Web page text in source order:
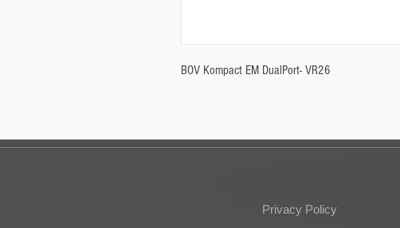
BOV Kompact EM DualPort- VR26
Privacy Policy